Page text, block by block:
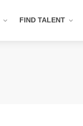
FIND TALENT